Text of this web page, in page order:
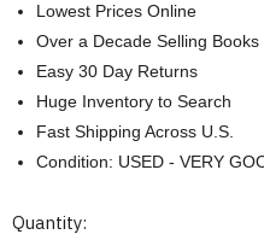
Lowest Prices Online
Over a Decade Selling Books
Easy 30 Day Returns
Huge Inventory to Search
Fast Shipping Across U.S.
Condition: USED - VERY
Current
Quantity: